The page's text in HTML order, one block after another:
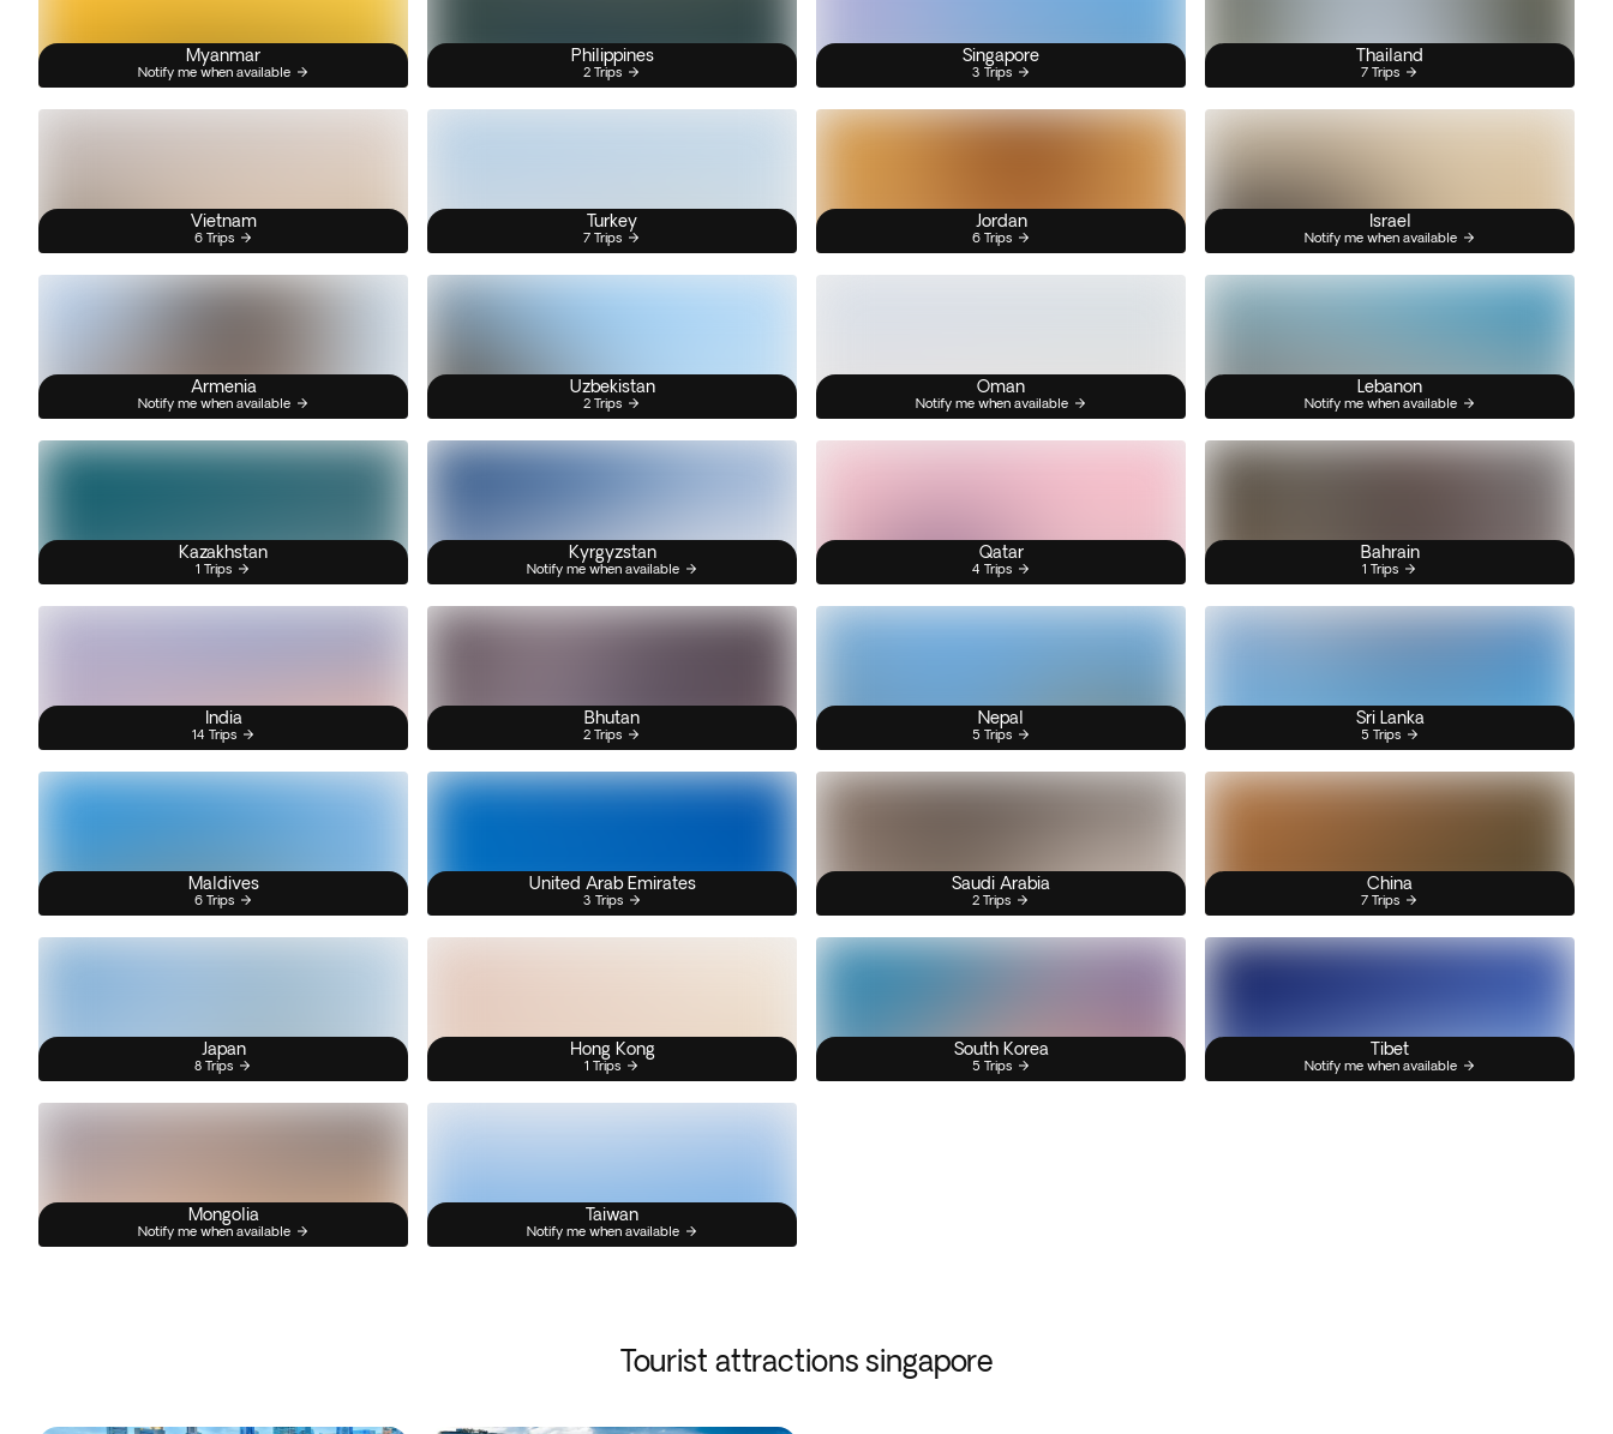
Myanmar
Notify me when available
Philippines
2 Trips
Singapore
3 Trips
Thailand
7 Trips
Vietnam
6 Trips
Turkey
7 Trips
Jordan
6 Trips
Israel
Notify me when available
Armenia
Notify me when available
Uzbekistan
2 Trips
Oman
Notify me when available
Lebanon
Notify me when available
Kazakhstan
1 Trips
Kyrgyzstan
Notify me when available
Qatar
4 Trips
Bahrain
1 Trips
India
14 Trips
Bhutan
2 Trips
Nepal
5 Trips
Sri Lanka
5 Trips
Maldives
6 Trips
United Arab Emirates
3 Trips
Saudi Arabia
2 Trips
China
7 Trips
Japan
8 Trips
Hong Kong
1 Trips
South Korea
5 Trips
Tibet
Notify me when available
Mongolia
Notify me when available
Taiwan
Notify me when available
Tourist attractions singapore